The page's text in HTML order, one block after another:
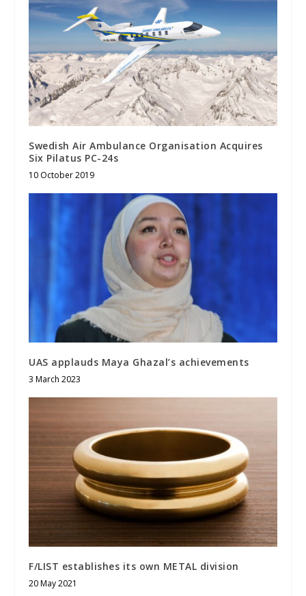
Swedish Air Ambulance Organisation Acquires
Six Pilatus PC-24s
10 October 2019
UAS applauds Maya Ghazal’s achievements
3 March 2023
F/LIST establishes its own METAL division
20 May 2021